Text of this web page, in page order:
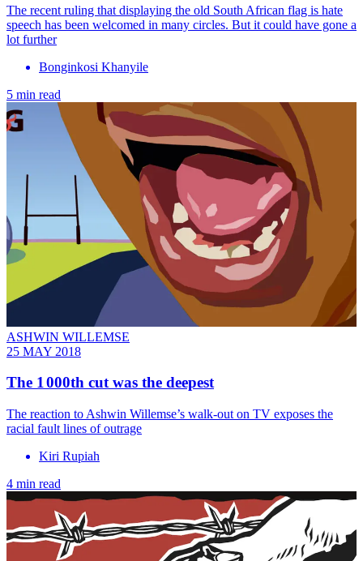
The recent ruling that displaying the old South African flag is hate
speech has been welcomed in many circles. But it could have gone a
lot further
Bonginkosi Khanyile
5 min read
ASHWIN WILLEMSE
25 MAY 2018
The 1 000th cut was the deepest
The reaction to Ashwin Willemse’s walk-out on TV exposes the
racial fault lines of outrage
Kiri Rupiah
4 min read